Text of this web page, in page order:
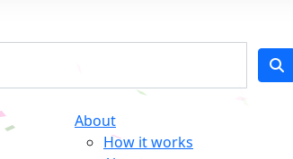
About
How it works